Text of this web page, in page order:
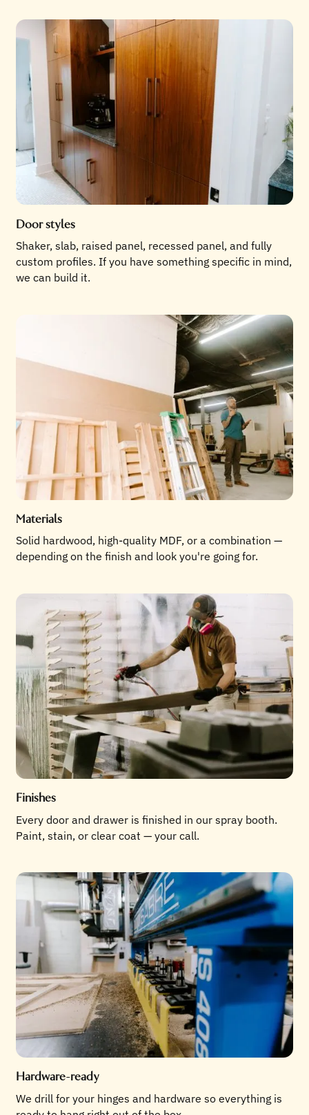
Door styles
Shaker, slab, raised panel, recessed panel, and fully
custom profiles. If you have something specific in mind,
we can build it.
Materials
Solid hardwood, high-quality MDF, or a combination —
depending on the finish and look you're going for.
Finishes
Every door and drawer is finished in our spray booth.
Paint, stain, or clear coat — your call.
Hardware-ready
We drill for your hinges and hardware so everything is